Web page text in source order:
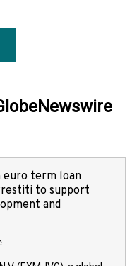
euro term loan
to support
and